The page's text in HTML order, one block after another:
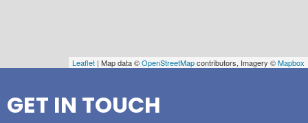
Leaflet | Map data ©OpenStreetMapcontributors, Imagery ©Mapbox
GET IN TOUCH